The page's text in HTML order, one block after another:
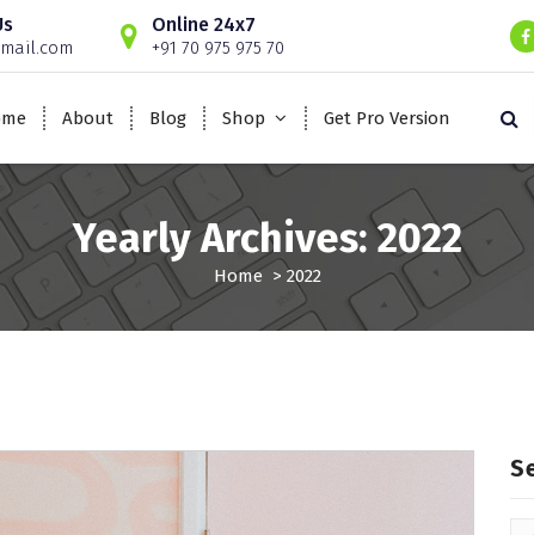
Online 24x7
+91 70 975 975 70
About Blog Shop Get Pro Version
Yearly Archives: 2022
Home > 2022